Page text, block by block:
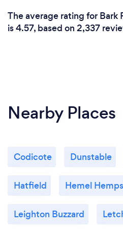
The average rating for Bark
is 4.57, based on 2,337
Nearby Places
Codicote Dunstable
Hatfield Hemel
Leighton Buzzard